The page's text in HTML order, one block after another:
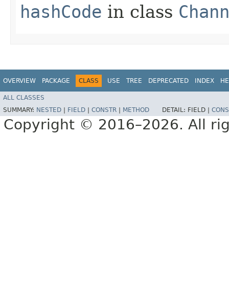
hashCode in class
OVERVIEW PACKAGE CLASS USE TREE DEPRECATED INDEX
ALL CLASSES
SUMMARY: NESTED FIELD CONSTR METHOD DETAIL: FIELD |
Copyright © 2016–2026. All